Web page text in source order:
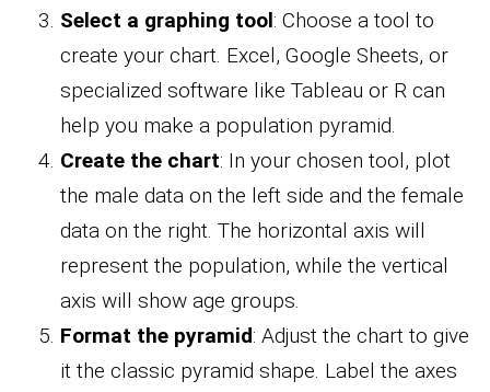
Select a graphing tool: Choose a tool to
create your chart. Excel, Google Sheets, or
specialized software like Tableau or R can
help you make a population pyramid.
Create the chart: In your chosen tool, plot
the male data on the left side and the female
data on the right. The horizontal axis will
represent the population, while the vertical
axis will show age groups.
Format the pyramid: Adjust the chart to give
it the classic pyramid shape. Label the axes